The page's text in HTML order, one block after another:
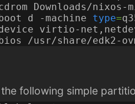
Downloads/
d -machine
type=
virtio-
following simple